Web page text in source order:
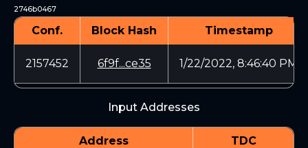
2746b0467
Conf. Block Hash Timestamp
2157452 6f9f...ce35 1/22/2022, 8:46:40 PM
Input Addresses
Address TDC